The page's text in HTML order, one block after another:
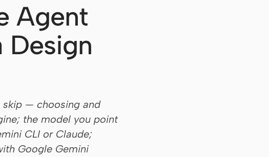
Agent
Design
— choosing and
the model you point
CLI or Claude;
Google Gemini